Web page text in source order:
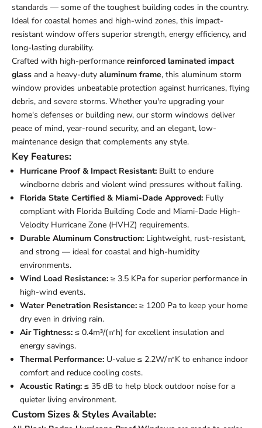
standards — some of the toughest building codes in the country.
Ideal for coastal homes and high-wind zones, this impact-
resistant window offers superior strength, energy efficiency, and
long-lasting durability.
Crafted with high-performance reinforced laminated impact
glass and a heavy-duty aluminum frame, this aluminum storm
window provides unbeatable protection against hurricanes, flying
debris, and severe storms. Whether you're upgrading your
home's defenses or building new, our storm windows deliver
peace of mind, year-round security, and an elegant, low-
maintenance design that complements any style.
Key Features:
Hurricane Proof & Impact Resistant: Built to endure
windborne debris and violent wind pressures without failing.
Florida State Certified & Miami-Dade Approved: Fully
compliant with Florida Building Code and Miami-Dade High-
Velocity Hurricane Zone (HVHZ) requirements.
Durable Aluminum Construction: Lightweight, rust-resistant,
and strong — ideal for coastal and high-humidity
environments.
Wind Load Resistance: ≥ 3.5 KPa for superior performance in
high-wind events.
Water Penetration Resistance: ≥ 1200 Pa to keep your home
dry even in driving rain.
Air Tightness: ≤ 0.4m³/(㎡h) for excellent insulation and
energy savings.
Thermal Performance: U-value ≤ 2.2W/㎡K to enhance indoor
comfort and reduce cooling costs.
Acoustic Rating: ≤ 35 dB to help block outdoor noise for a
quieter living environment.
Custom Sizes & Styles Available: